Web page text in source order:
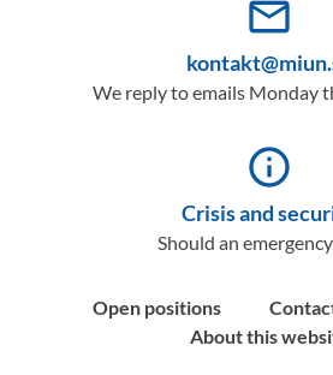
mail_outline
We reply to emails Monday
info_outline
Crisis and
Should an
Open positions
About this